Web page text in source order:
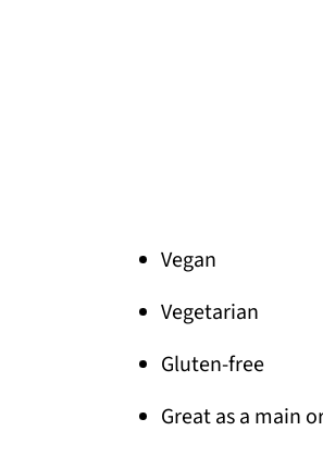
Vegan
Vegetarian
Gluten-free
Great as a main